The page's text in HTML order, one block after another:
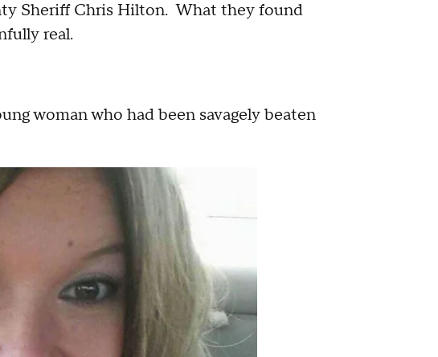
Sheriff Chris Hilton. What they found
real.
woman who had been savagely beaten